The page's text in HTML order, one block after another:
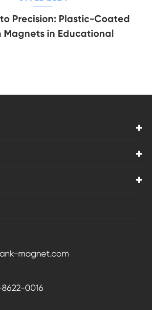
Precision: Plastic-Coated
Magnets in Educational
magnet.com
0016